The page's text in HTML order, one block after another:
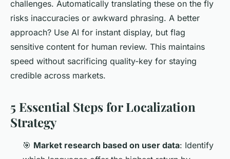
challenges. Automatically translating these on the fly
risks inaccuracies or awkward phrasing. A better
approach? Use AI for instant display, but flag
sensitive content for human review. This maintains
speed without sacrificing quality-key for staying
credible across markets.
5 Essential Steps for Localization
Strategy
🎯 Market research based on user data: Identify